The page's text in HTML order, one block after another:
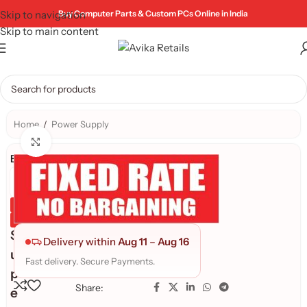
Skip to navigation
Skip to main content
Buy Computer Parts & Custom PCs Online in India
Home / Power Supply
Brand:
Genuine Product
Quality Assured
S
u
p
e
Delivery within Aug 11 – Aug 16
Fast delivery. Secure Payments.
Share: